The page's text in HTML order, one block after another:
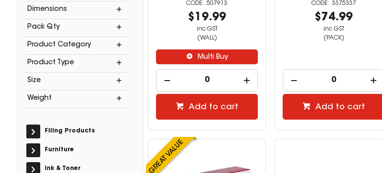
Dimensions
Pack Qty
Product Category
Product Type
Size
Weight
Filing Products
Furniture
Ink & Toner
507913
$19.99
inc GST
(WALL)
Multi Buy
Add to cart
3375337
$74.99
inc GST
(PACK)
Add to cart